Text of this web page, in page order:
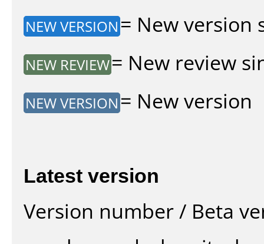
NEW VERSION = New version
NEW REVIEW= New review
NEW VERSION = New version
Latest version
Version number / Beta